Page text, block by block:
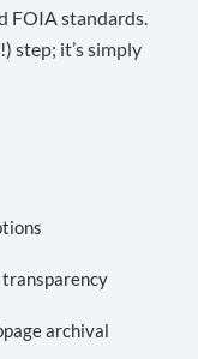
FOIA standards.
step; it’s simply
archival